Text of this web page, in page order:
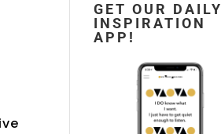
GET OUR DAILY
INSPIRATION
APP!